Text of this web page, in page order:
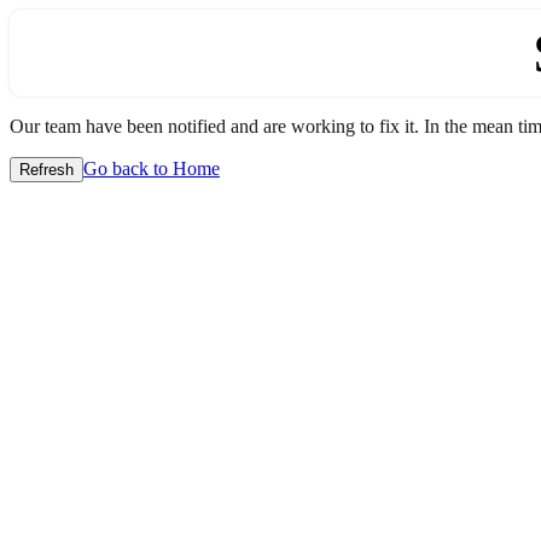
Our team have been notified and are working to fix it. In the mean
Refresh Go back to Home